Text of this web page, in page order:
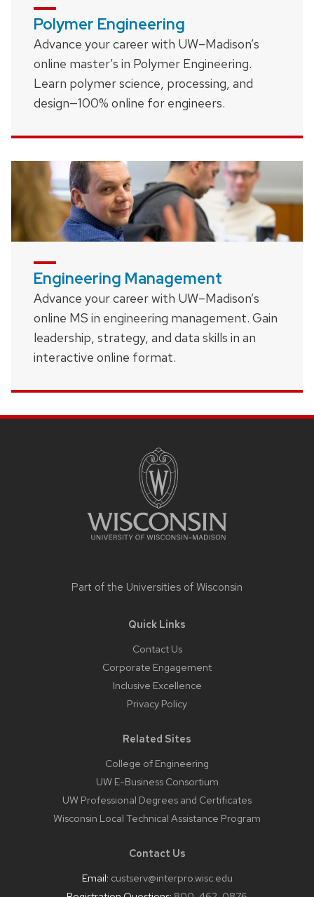
Polymer Engineering
Advance your career with UW–Madison’s
online master’s in Polymer Engineering.
Learn polymer science, processing, and
design—100% online for engineers.
Engineering Management
Advance your career with UW–Madison’s
online MS in engineering management. Gain
leadership, strategy, and data skills in an
interactive online format.
Part of the Universities of Wisconsin
Quick Links
Contact Us
Corporate Engagement
Inclusive Excellence
Privacy Policy
Related Sites
College of Engineering
UW E-Business Consortium
UW Professional Degrees and Certificates
Wisconsin Local Technical Assistance Program
Contact Us
Email: custserv@interpro.wisc.edu